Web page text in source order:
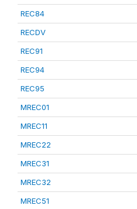
REC84
RECDV
REC91
REC94
REC95
MREC01
MREC11
MREC22
MREC31
MREC32
MREC51